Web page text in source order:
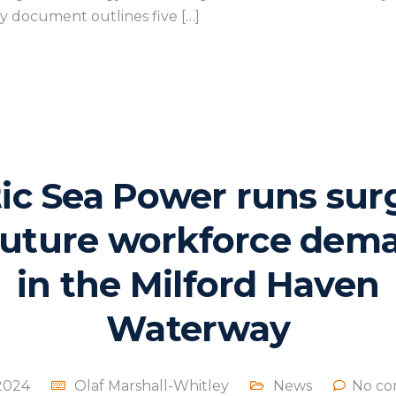
document outlines five […]
Sea Power runs
workforce
in the Milford Haven
Waterway
Olaf Marshall-Whitley News No